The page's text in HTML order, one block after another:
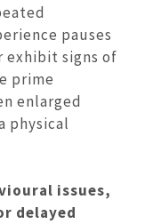
pauses
exhibit signs of
prime
enlarged
physical
issues,
delayed